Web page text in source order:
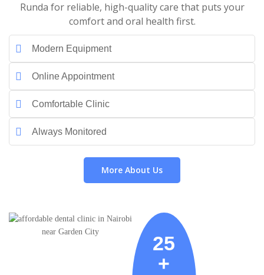
Runda for reliable, high-quality care that puts your
comfort and oral health first.
Modern Equipment
Online Appointment
Comfortable Clinic
Always Monitored
More About Us
25
+